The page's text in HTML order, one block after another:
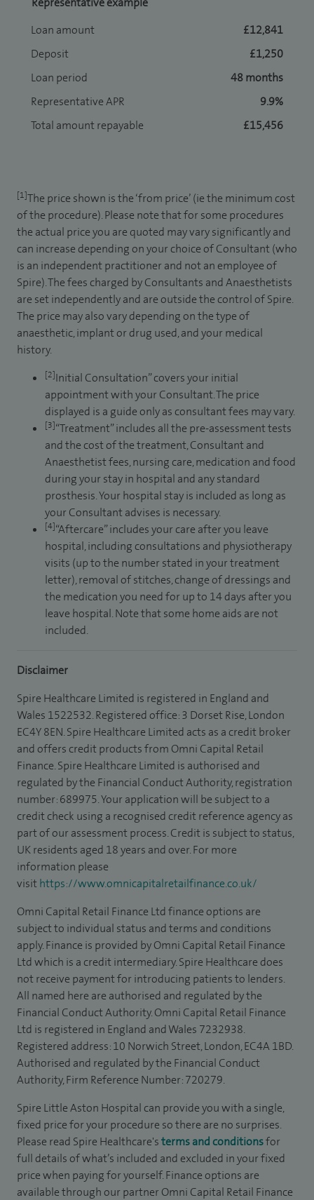
Loan amount
£12,841
Deposit
£1,250
Loan period
48 months
Representative APR
9.9%
Total amount repayable
£15,456
[1]The price shown is the ‘from price’ (ie the minimum cost
of the procedure). Please note that for some procedures
the actual price you are quoted may vary significantly and
can increase depending on your choice of Consultant (who
is an independent practitioner and not an employee of
Spire). The fees charged by Consultants and Anaesthetists
are set independently and are outside the control of Spire.
The price may also vary depending on the type of
anaesthetic, implant or drug used, and your medical
history.
[2]Initial Consultation” covers your initial
appointment with your Consultant. The price
displayed is a guide only as consultant fees may vary.
[3]“Treatment” includes all the pre-assessment tests
and the cost of the treatment, Consultant and
Anaesthetist fees, nursing care, medication and food
during your stay in hospital and any standard
prosthesis. Your hospital stay is included as long as
your Consultant advises is necessary.
[4]“Aftercare” includes your care after you leave
hospital, including consultations and physiotherapy
visits (up to the number stated in your treatment
letter), removal of stitches, change of dressings and
the medication you need for up to 14 days after you
leave hospital. Note that some home aids are not
included.
Disclaimer
Spire Healthcare Limited is registered in England and
Wales 1522532. Registered office: 3 Dorset Rise, London
EC4Y 8EN. Spire Healthcare Limited acts as a credit broker
and offers credit products from Omni Capital Retail
Finance. Spire Healthcare Limited is authorised and
regulated by the Financial Conduct Authority, registration
number: 689975. Your application will be subject to a
credit check using a recognised credit reference agency as
part of our assessment process. Credit is subject to status,
UK residents aged 18 years and over. For more
information please
visithttps://www.omnicapitalretailfinance.co.uk/
Omni Capital Retail Finance Ltd finance options are
subject to individual status and terms and conditions
apply. Finance is provided by Omni Capital Retail Finance
Ltd which is a credit intermediary. Spire Healthcare does
not receive payment for introducing patients to lenders.
All named here are authorised and regulated by the
Financial Conduct Authority. Omni Capital Retail Finance
Ltd is registered in England and Wales 7232938.
Registered address: 10 Norwich Street, London, EC4A 1BD.
Authorised and regulated by the Financial Conduct
Authority, Firm Reference Number: 720279.
Spire Little Aston Hospital can provide you with a single,
fixed price for your procedure so there are no surprises.
Please read Spire Healthcare'sterms and conditionsfor
full details of what’s included and excluded in your fixed
price when paying for yourself. Finance options are
available through our partner Omni Capital Retail Finance